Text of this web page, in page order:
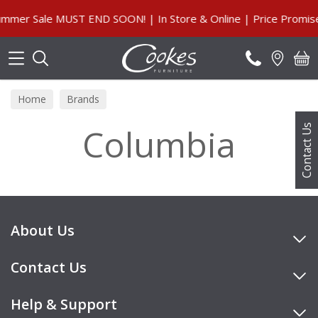
Contact Us
Sale MUST END SOON! | In Store & Online | Price
Home Brands
Columbia
About Us
Contact Us
Help & Support